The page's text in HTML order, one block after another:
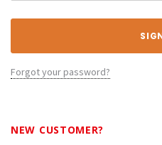
Forgot your password?
NEW CUSTOMER?